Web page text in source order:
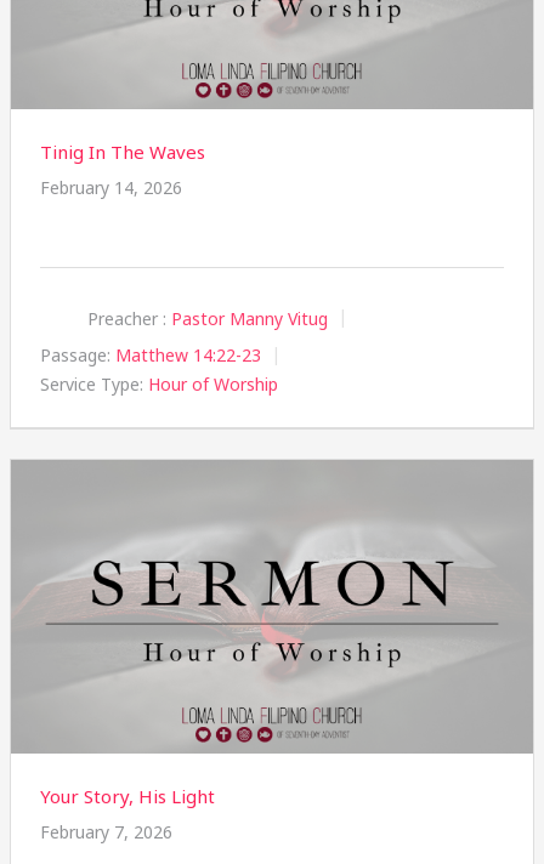
Tinig In The Waves
February 14, 2026
Preacher : Pastor Manny Vitug
Passage: Matthew 14:22-23
Service Type: Hour of Worship
Your Story, His Light
February 7, 2026